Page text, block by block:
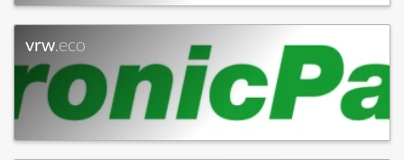
vrw.eco